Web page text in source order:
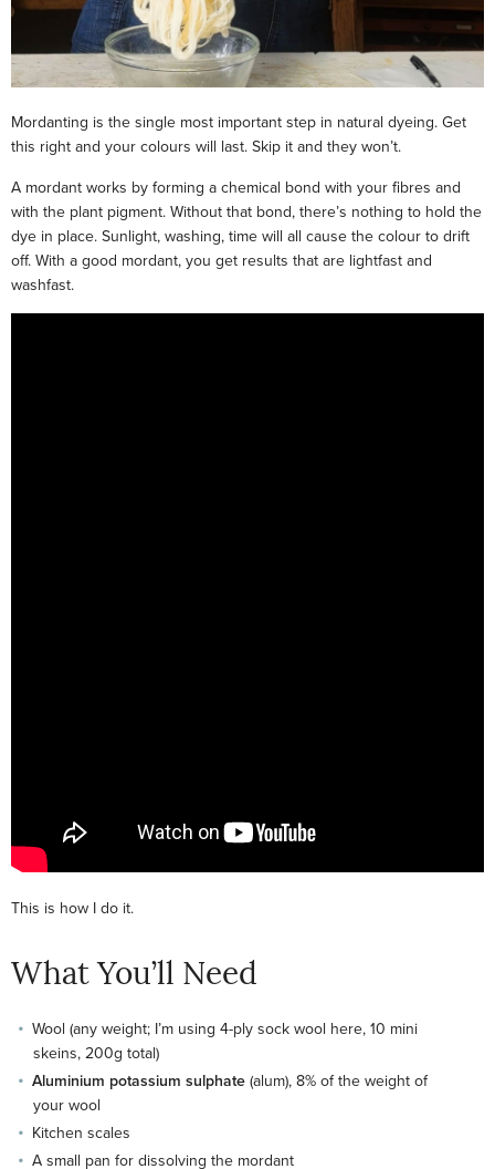
Mordanting is the single most important step in natural dyeing. Get
this right and your colours will last. Skip it and they won’t.
A mordant works by forming a chemical bond with your fibres and
with the plant pigment. Without that bond, there’s nothing to hold the
dye in place. Sunlight, washing, time will all cause the colour to drift
off. With a good mordant, you get results that are lightfast and
washfast.
This is how I do it.
What You’ll Need
Wool (any weight; I’m using 4-ply sock wool here, 10 mini
skeins, 200g total)
Aluminium potassium sulphate (alum), 8% of the weight of
your wool
Kitchen scales
A small pan for dissolving the mordant